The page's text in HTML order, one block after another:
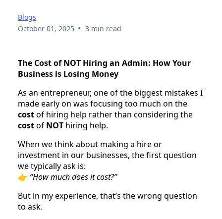
Blogs
October 01, 2025 • 3 min read
The Cost of NOT Hiring an Admin: How Your
Business is Losing Money
As an entrepreneur, one of the biggest mistakes I
made early on was focusing too much on the
costof hiring help rather than considering the
costof NOT hiring help.
When we think about making a hire or
investment in our businesses, the first question
we typically ask is:
👉 “How much does it cost?”
But in my experience, that’s the wrong question
to ask.